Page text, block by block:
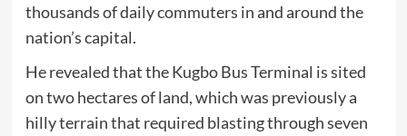
thousands of daily commuters in and around the
nation’s capital.
He revealed that the Kugbo Bus Terminal is sited
on two hectares of land, which was previously a
hilly terrain that required blasting through seven